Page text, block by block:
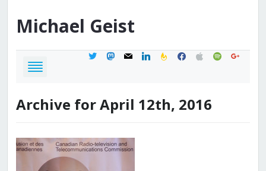
Michael Geist
twittermastodon
mail linkedinfeedburner
facebook
applespotifygoogle
Archive for April 12th, 2016